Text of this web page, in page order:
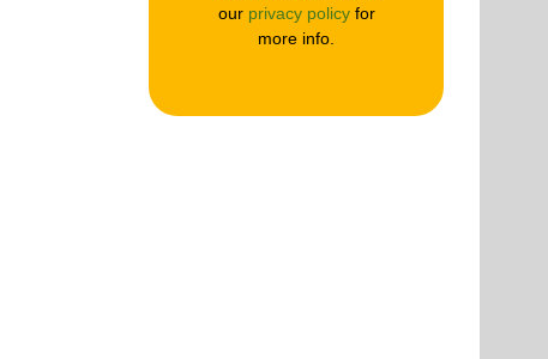
our privacy policyfor
more info.